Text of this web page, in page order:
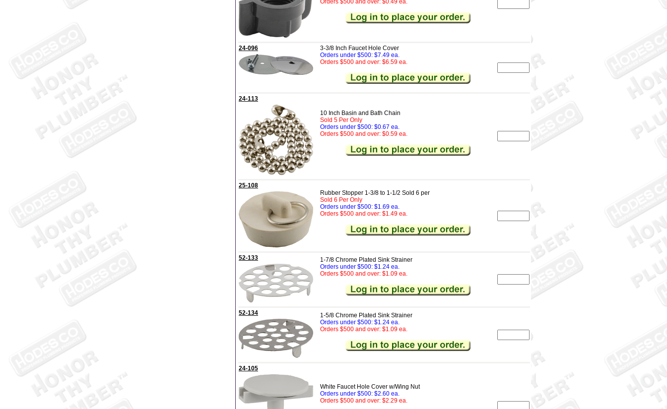
Orders $500 and over: $0.49 ea.
24-096
3-3/8 Inch Faucet Hole Cover
Orders under $500: $7.49 ea.
Orders $500 and over: $6.59 ea.
24-113
10 Inch Basin and Bath Chain
Sold 5 Per Only
Orders under $500: $0.67 ea.
Orders $500 and over: $0.59 ea.
25-108
Rubber Stopper 1-3/8 to 1-1/2 Sold 6 per
Sold 6 Per Only
Orders under $500: $1.69 ea.
Orders $500 and over: $1.49 ea.
52-133
1-7/8 Chrome Plated Sink Strainer
Orders under $500: $1.24 ea.
Orders $500 and over: $1.09 ea.
52-134
1-5/8 Chrome Plated Sink Strainer
Orders under $500: $1.24 ea.
Orders $500 and over: $1.09 ea.
24-105
White Faucet Hole Cover w/Wing Nut
Orders under $500: $2.60 ea.
Orders $500 and over: $2.29 ea.